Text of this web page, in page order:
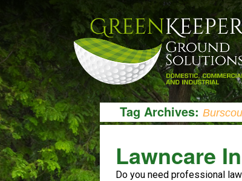
Tag Archives:
Lawncare
Do you need professional